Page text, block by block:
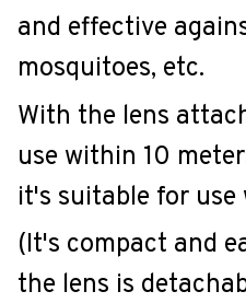
and effective
mosquitoes, etc.
With the lens
use within 10
it's suitable for
(It's compact and
the lens is